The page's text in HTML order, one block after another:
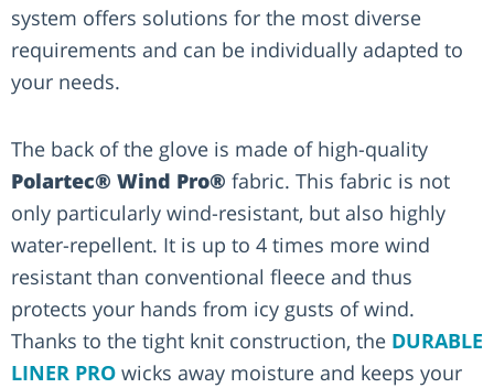
system offers solutions for the most diverse
requirements and can be individually adapted to
your needs.
The back of the glove is made of high-quality
Polartec® Wind Pro® fabric. This fabric is not
only particularly wind-resistant, but also highly
water-repellent. It is up to 4 times more wind
resistant than conventional fleece and thus
protects your hands from icy gusts of wind.
Thanks to the tight knit construction, the DURABLE
LINER PRO wicks away moisture and keeps your